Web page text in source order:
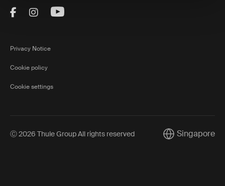
Visit Thule on Facebook (external link)
Visit Thule on Instagram (external link)
Visit Thule on Youtube (external
Privacy Notice
Cookie policy
Cookie settings
Ⓒ 2026 Thule Group All rights reserved Current market/
Singapore